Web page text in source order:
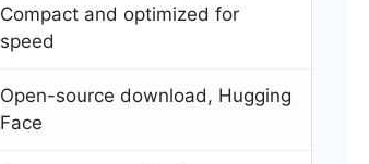
Compact and optimized for
speed
Open-source download, Hugging
Face